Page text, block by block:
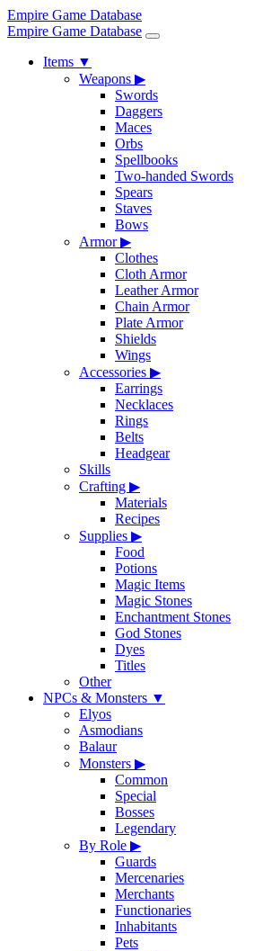
Empire Game Database
Empire Game Database
Items ▼
Weapons ▶
Swords
Daggers
Maces
Orbs
Spellbooks
Two-handed Swords
Spears
Staves
Bows
Armor▶
Clothes
Cloth Armor
Leather Armor
Chain Armor
Plate Armor
Shields
Wings
Accessories ▶
Earrings
Necklaces
Rings
Belts
Headgear
Skills
Crafting ▶
Materials
Recipes
Supplies ▶
Food
Potions
Magic Items
Magic Stones
Enchantment Stones
God Stones
Dyes
Titles
Other
NPCs & Monsters ▼
Elyos
Asmodians
Balaur
Monsters ▶
Common
Special
Bosses
Legendary
By Role ▶
Guards
Mercenaries
Merchants
Functionaries
Inhabitants
Pets